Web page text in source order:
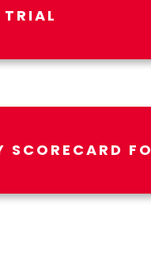
TRIAL